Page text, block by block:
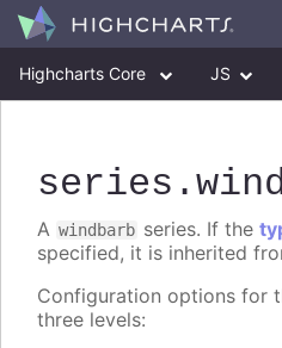
Highcharts Core JS
series
A windbarb series. If the
specified, it is inherited
Configuration options for
three levels: